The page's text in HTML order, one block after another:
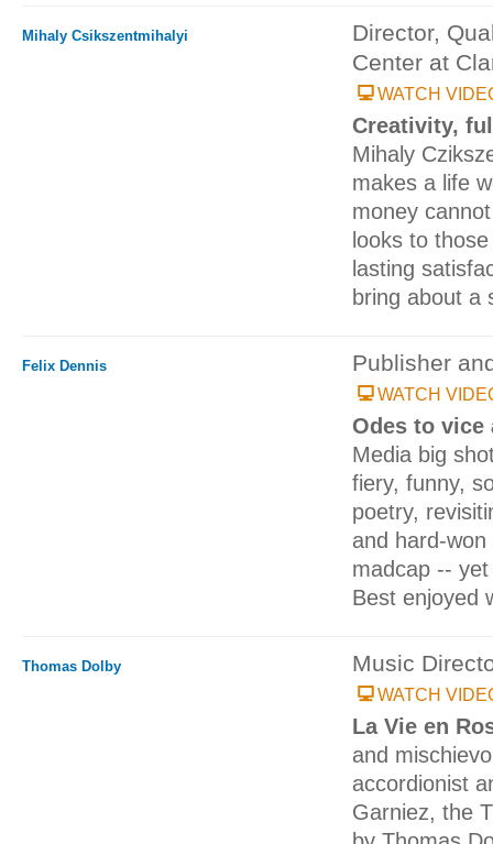
Mihaly Csikszentmihalyi
Director,
Center at
WATCH
Creativity,
Mihaly
makes a life
money
looks to
lasting
bring about a
Felix Dennis Publisher
WATCH
Odes to vice
Media big
fiery, funny,
poetry,
and hard-
madcap --
Best enjoyed
Thomas Dolby Music
WATCH
La Vie en
and
accordionist
Garniez, the